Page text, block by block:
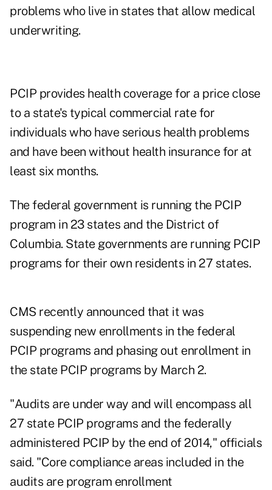
problems who live in states that allow medical
underwriting.
PCIP provides health coverage for a price close
to a state's typical commercial rate for
individuals who have serious health problems
and have been without health insurance for at
least six months.
The federal government is running the PCIP
program in 23 states and the District of
Columbia. State governments are running PCIP
programs for their own residents in 27 states.
CMS recently announced that it was
suspending new enrollments in the federal
PCIP programs and phasing out enrollment in
the state PCIP programs by March 2.
"Audits are under way and will encompass all
27 state PCIP programs and the federally
administered PCIP by the end of 2014," officials
said. "Core compliance areas included in the
audits are program enrollment